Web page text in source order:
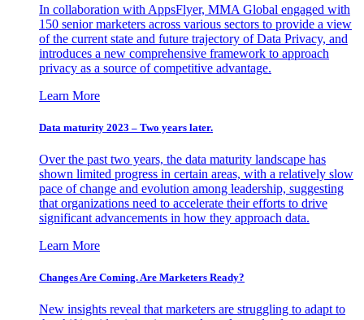
In collaboration with AppsFlyer, MMA Global engaged with
150 senior marketers across various sectors to provide a view
of the current state and future trajectory of Data Privacy, and
introduces a new comprehensive framework to approach
privacy as a source of competitive advantage.
Learn More
Data maturity 2023 – Two years later.
Over the past two years, the data maturity landscape has
shown limited progress in certain areas, with a relatively slow
pace of change and evolution among leadership, suggesting
that organizations need to accelerate their efforts to drive
significant advancements in how they approach data.
Learn More
Changes Are Coming. Are Marketers Ready?
New insights reveal that marketers are struggling to adapt to